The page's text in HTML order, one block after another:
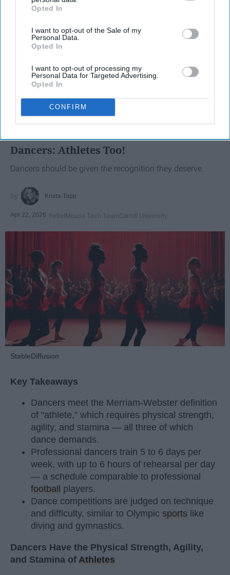
IAB’s list of downstream participants. This information may
Downstream Participantsthat may further disclose it to other
third parties.
Opted In
I want to opt-out of the Sale of my
Personal Data.
Opted In
I want to opt-out of processing my
Personal Data for Targeted Advertising.
Opted In
CONFIRM
SCROLL TO CONTINUE WITH CONTENT
Dancers: Athletes Too!
Dancers should be given the recognition they deserve
Krista Topp
Apr 22, 2026 RebelMouse Tech TeamCarroll University
StableDiffusion
Key Takeaways
Dancers meet the Merriam-Webster definition
of "athlete," which requires physical strength,
agility, and stamina — all three of which
dance demands.
Professional dancers train 5 to 6 days per
week, with up to 6 hours of rehearsal per day
— a schedule comparable to professional
football
players.
Dance competitions are judged on technique
and difficulty, similar to Olympic sports like
diving and gymnastics.
Dancers Have the Physical Strength, Agility,
and Stamina of Athletes